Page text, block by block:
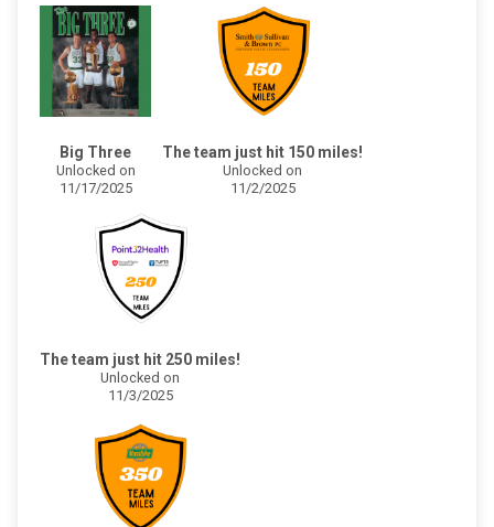
Big Three
Unlocked on
11/17/2025
The team just hit 150 miles!
Unlocked on
11/2/2025
The team just hit 250 miles!
Unlocked on
11/3/2025